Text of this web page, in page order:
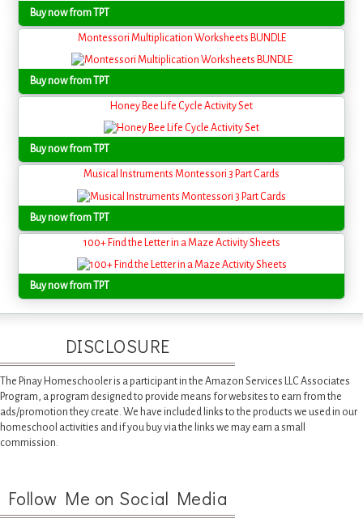
Buy now from TPT
Montessori Multiplication Worksheets BUNDLE
Buy now from TPT
Honey Bee Life Cycle Activity Set
Buy now from TPT
Musical Instruments Montessori 3 Part Cards
Buy now from TPT
100+ Find the Letter in a Maze Activity Sheets
Buy now from TPT
DISCLOSURE
The Pinay Homeschooler is a participant in the Amazon Services LLC Associates
Program, a program designed to provide means for websites to earn from the
ads/promotion they create. We have included links to the products we used in our
homeschool activities and if you buy via the links we may earn a small
commission.
Follow Me on Social Media